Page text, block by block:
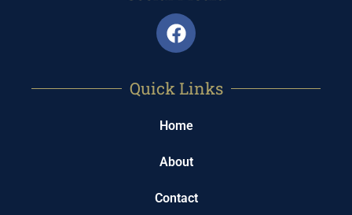
Quick Links
Home
About
Contact